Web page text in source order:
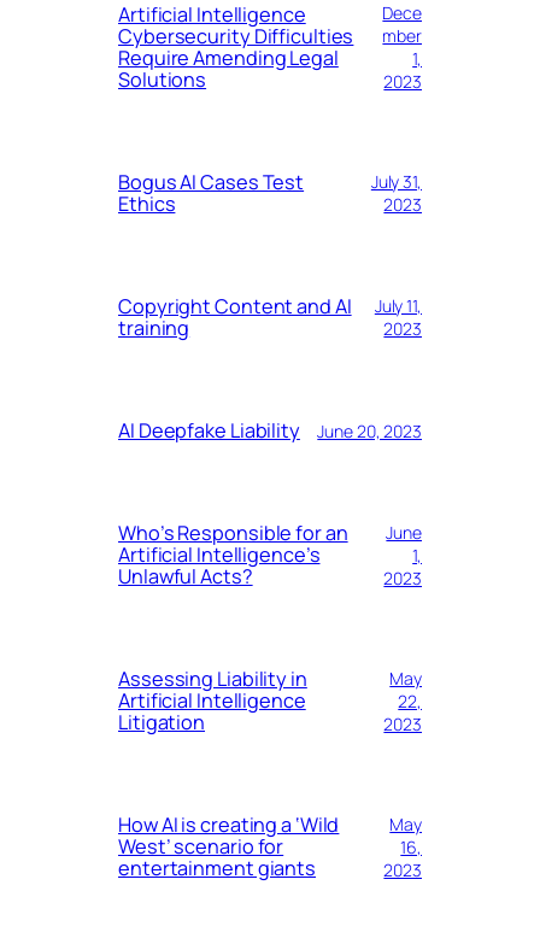
Artificial Intelligence
Cybersecurity Difficulties
Require Amending Legal
Solutions
Dece
mber
1,
2023
Bogus AI Cases Test
Ethics
July 31,
2023
Copyright Content and AI
training
July 11,
2023
AI Deepfake Liability June 20, 2023
Who’s Responsible for an
Artificial Intelligence’s
Unlawful Acts?
June
1,
2023
Assessing Liability in
Artificial Intelligence
Litigation
May
22,
2023
How AI is creating a ‘Wild
West’ scenario for
entertainment giants
May
16,
2023